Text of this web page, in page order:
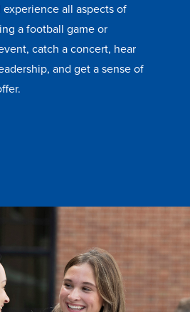
all aspects of
a football game or
catch a concert, hear
and get a sense of